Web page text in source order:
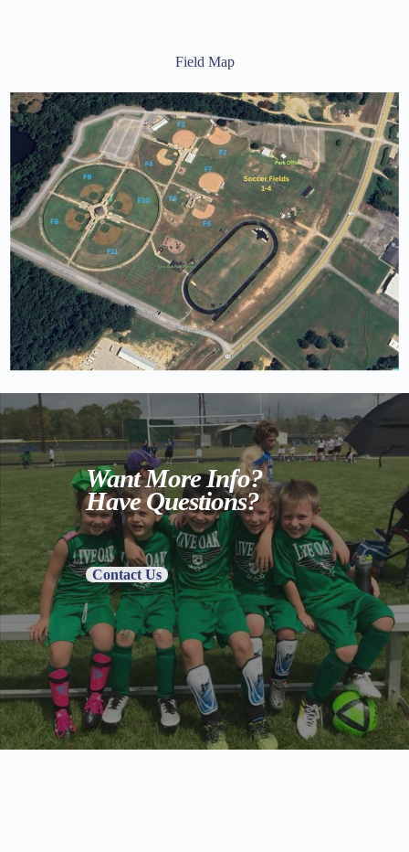
Field Map
Want More Info?
Have Questions?
Contact Us